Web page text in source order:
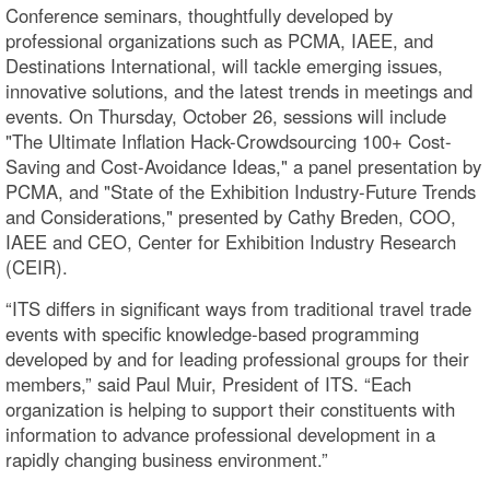
Conference seminars, thoughtfully developed by
professional organizations such as PCMA, IAEE, and
Destinations International, will tackle emerging issues,
innovative solutions, and the latest trends in meetings and
events. On Thursday, October 26, sessions will include
"The Ultimate Inflation Hack-Crowdsourcing 100+ Cost-
Saving and Cost-Avoidance Ideas," a panel presentation by
PCMA, and "State of the Exhibition Industry-Future Trends
and Considerations," presented by Cathy Breden, COO,
IAEE and CEO, Center for Exhibition Industry Research
(CEIR).
“ITS differs in significant ways from traditional travel trade
events with specific knowledge-based programming
developed by and for leading professional groups for their
members,” said Paul Muir, President of ITS. “Each
organization is helping to support their constituents with
information to advance professional development in a
rapidly changing business environment.”